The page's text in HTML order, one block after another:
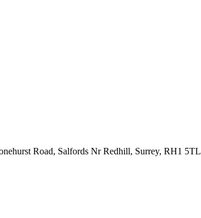
Road, Salfords Nr Redhill, Surrey, RH1 5TL